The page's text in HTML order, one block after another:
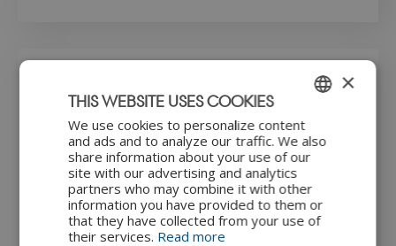
Step-by-step guide
How to perform the maturity dialogue for IoT cybersecurity
using this customised model is shown in this video.
ENGLISH
DANISH
×
THIS WEBSITE USES COOKIES
We use cookies to personalize content
and ads and to analyze our traffic. We also
share information about your use of our
site with our advertising and analytics
partners who may combine it with other
information you have provided to them or
that they have collected from your use of
their services. Read more